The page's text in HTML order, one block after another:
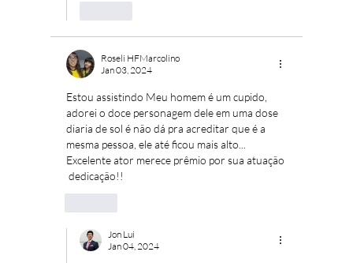
Roseli HFMarcolino
Jan 03, 2024
Estou assistindo Meu homem é um cupido,
adorei o doce personagem dele em uma dose
diaria de sol é não dá pra acreditar que é a
mesma pessoa, ele até ficou mais alto...
Excelente ator merece prêmio por sua atuação
dedicação!!
Jon Lui
Jan 04, 2024